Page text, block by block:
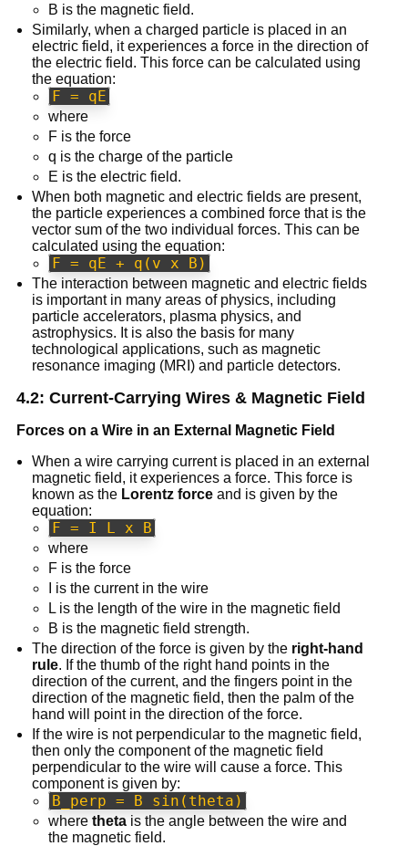
B is the magnetic field.
Similarly, when a charged particle is placed in an
electric field, it experiences a force in the direction of
the electric field. This force can be calculated using
the equation:
F = qE
where
F is the force
q is the charge of the particle
E is the electric field.
When both magnetic and electric fields are present,
the particle experiences a combined force that is the
vector sum of the two individual forces. This can be
calculated using the equation:
F = qE + q(v x B)
The interaction between magnetic and electric fields
is important in many areas of physics, including
particle accelerators, plasma physics, and
astrophysics. It is also the basis for many
technological applications, such as magnetic
resonance imaging (MRI) and particle detectors.
4.2: Current-Carrying Wires & Magnetic Field
Forces on a Wire in an External Magnetic Field
When a wire carrying current is placed in an external
magnetic field, it experiences a force. This force is
known as the Lorentz force and is given by the
equation:
F = I L x B
where
F is the force
I is the current in the wire
L is the length of the wire in the magnetic field
B is the magnetic field strength.
The direction of the force is given by the right-hand
rule. If the thumb of the right hand points in the
direction of the current, and the fingers point in the
direction of the magnetic field, then the palm of the
hand will point in the direction of the force.
If the wire is not perpendicular to the magnetic field,
then only the component of the magnetic field
perpendicular to the wire will cause a force. This
component is given by:
B_perp = B sin(theta)
where thetais the angle between the wire and
the magnetic field.